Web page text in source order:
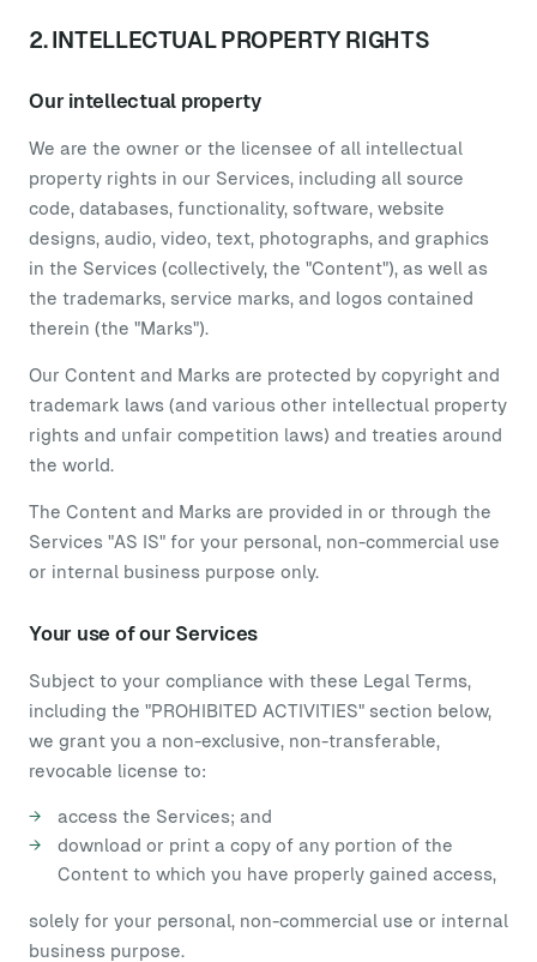
2. INTELLECTUAL PROPERTY RIGHTS
Our intellectual property
We are the owner or the licensee of all intellectual
property rights in our Services, including all source
code, databases, functionality, software, website
designs, audio, video, text, photographs, and graphics
in the Services (collectively, the "Content"), as well as
the trademarks, service marks, and logos contained
therein (the "Marks").
Our Content and Marks are protected by copyright and
trademark laws (and various other intellectual property
rights and unfair competition laws) and treaties around
the world.
The Content and Marks are provided in or through the
Services "AS IS" for your personal, non-commercial use
or internal business purpose only.
Your use of our Services
Subject to your compliance with these Legal Terms,
including the "PROHIBITED ACTIVITIES" section below,
we grant you a non-exclusive, non-transferable,
revocable license to:
access the Services; and
download or print a copy of any portion of the
Content to which you have properly gained access,
solely for your personal, non-commercial use or internal
business purpose.